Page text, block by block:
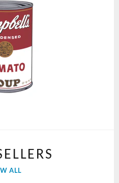
ALL